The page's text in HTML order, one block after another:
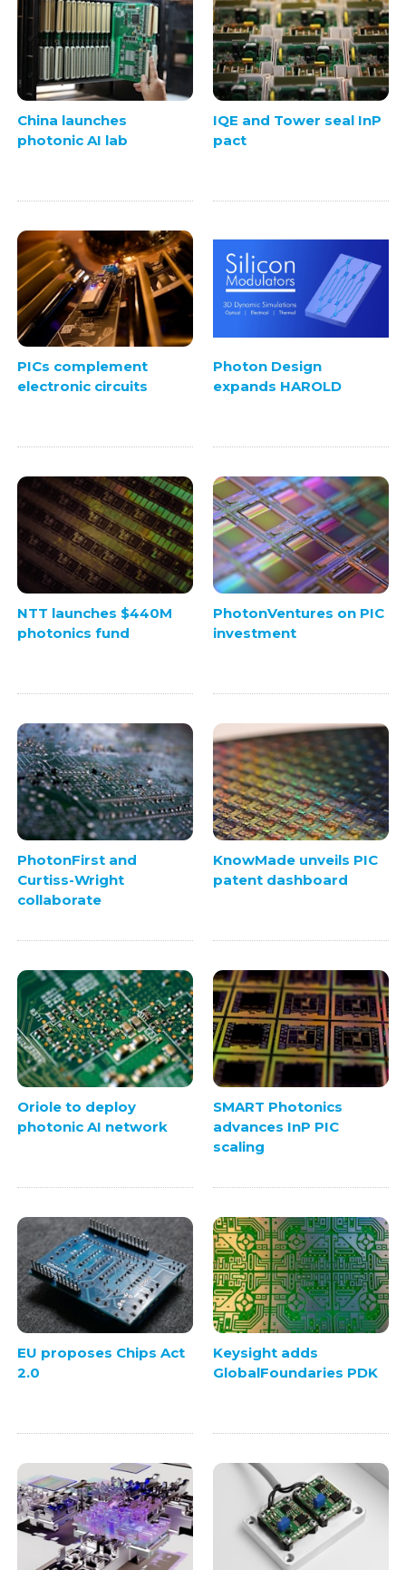
China launches
photonic AI lab
IQE and Tower seal InP
pact
PICs complement
electronic circuits
Photon Design
expands HAROLD
NTT launches $440M
photonics fund
PhotonVentures on PIC
investment
PhotonFirst and
Curtiss-Wright
collaborate
KnowMade unveils PIC
patent dashboard
Oriole to deploy
photonic AI network
SMART Photonics
advances InP PIC
scaling
EU proposes Chips Act
2.0
Keysight adds
GlobalFoundaries PDK